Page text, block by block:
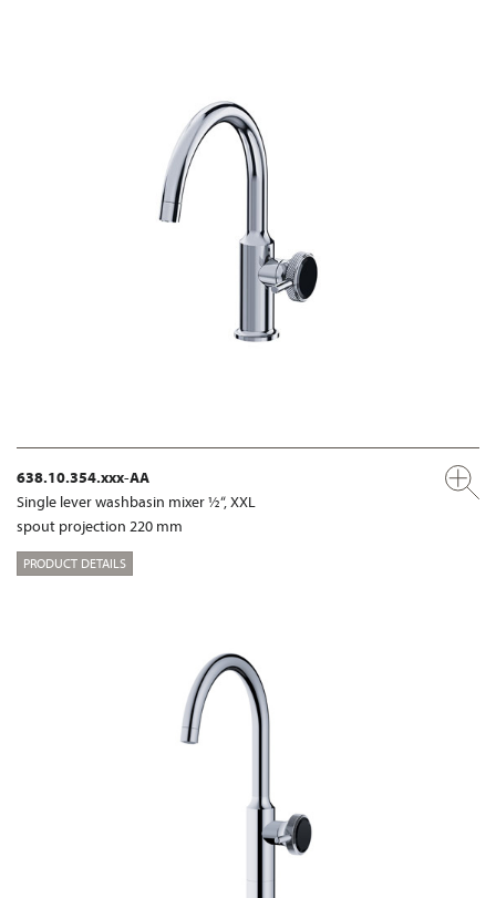
638.10.354.xxx-AA
Single lever washbasin mixer ½“, XXL
spout projection 220 mm
PRODUCT DETAILS